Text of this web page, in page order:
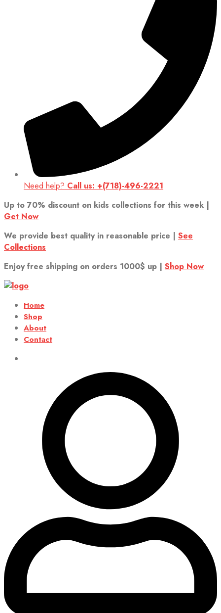
Need help? Call us: +(718)-496-2221
Up to 70% discount on kids collections for this week |
Get Now
We provide best quality in reasonable price | See
Collections
Enjoy free shipping on orders 1000$ up | Shop Now
Home
Shop
About
Contact